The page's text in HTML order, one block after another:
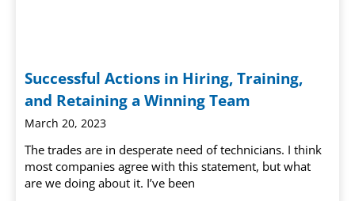
Successful Actions in Hiring, Training,
and Retaining a Winning Team
March 20, 2023
The trades are in desperate need of technicians. I think
most companies agree with this statement, but what
are we doing about it. I’ve been